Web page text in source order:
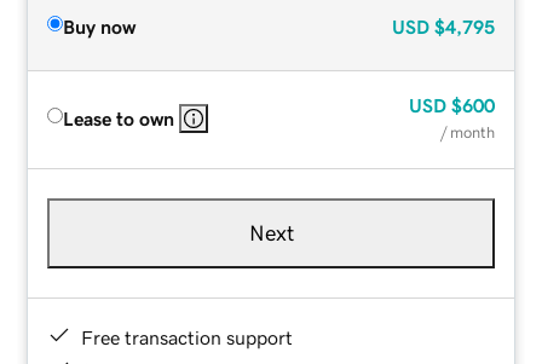
Buy now USD $4,795
Lease to own
USD $600
/ month
Next
Free transaction support